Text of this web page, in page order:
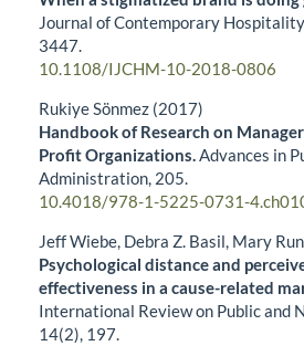
Journal of Contemporary
3447.
10.1108/IJCHM-10-2018-0806
Rukiye Sönmez (2017)
Handbook of Research on
Profit Organizations.Advances in
Administration, 205.
10.4018/978-1-5225-0731-
Jeff Wiebe, Debra Z. Basil, Mary
Psychological distance and
effectiveness in a cause-related
International Review on Public and
14(2), 197.